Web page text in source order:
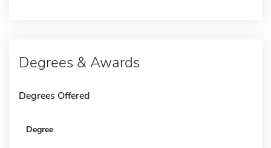
Degrees & Awards
Degrees Offered
Degree